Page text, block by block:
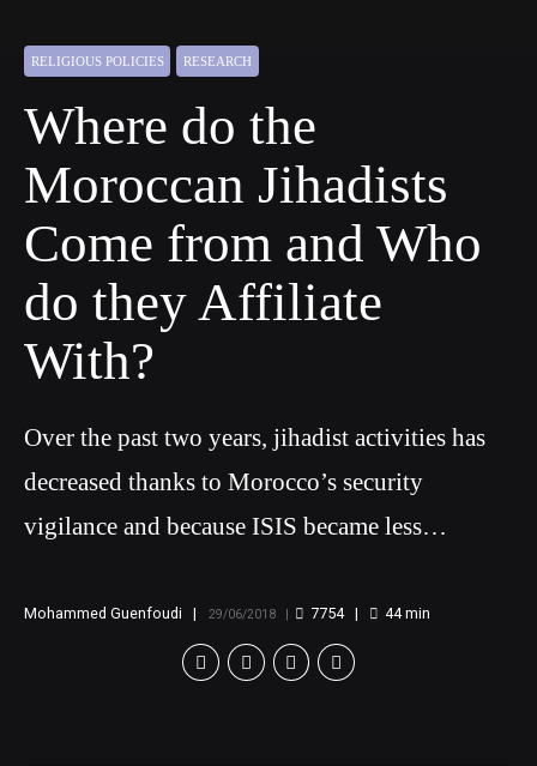
RELIGIOUS POLICIES RESEARCH
Where do the
Moroccan Jihadists
Come from and Who
do they Affiliate
With?
Over the past two years, jihadist activities has
decreased thanks to Morocco’s security
vigilance and because ISIS became less
Mohammed Guenfoudi 29/06/2018 7754 44min